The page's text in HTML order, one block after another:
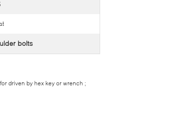
bolts
driven by hex key or wrench ;